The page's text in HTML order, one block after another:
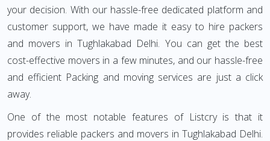
your decision. With our hassle-free dedicated platform and
customer support, we have made it easy to hire packers
and movers in Tughlakabad Delhi. You can get the best
cost-effective movers in a few minutes, and our hassle-free
and efficient Packing and moving services are just a click
away.
One of the most notable features of Listcry is that it
provides reliable packers and movers in Tughlakabad Delhi.